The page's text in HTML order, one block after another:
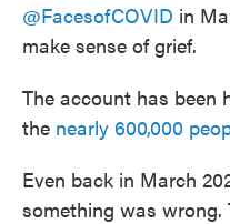
@FacesofCOVID in
make sense of grief.
The account has been
the nearly 600,000
Even back in March
something was wrong.